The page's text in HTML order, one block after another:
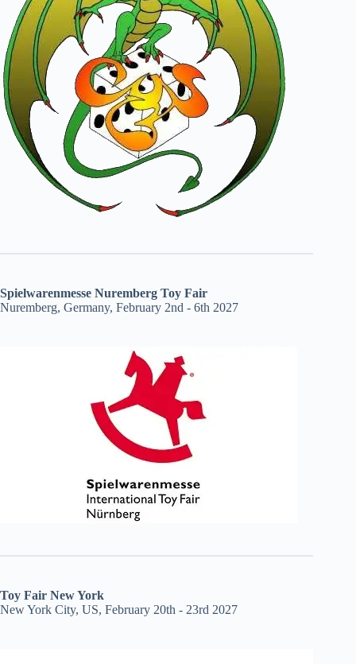
Spielwarenmesse Nuremberg Toy Fair
Nuremberg, Germany, February 2nd - 6th 2027
Toy Fair New York
New York City, US, February 20th - 23rd 2027